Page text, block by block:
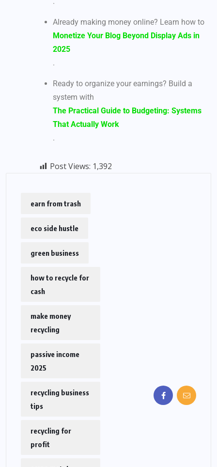
Already making money online? Learn how to
Monetize Your Blog Beyond Display Ads in
2025
.
Ready to organize your earnings? Build a
system with
The Practical Guide to Budgeting: Systems
That Actually Work
.
Post Views: 1,392
earn from trash
eco side hustle
green business
how to recycle for
cash
make money
recycling
passive income
2025
recycling business
tips
recycling for
profit